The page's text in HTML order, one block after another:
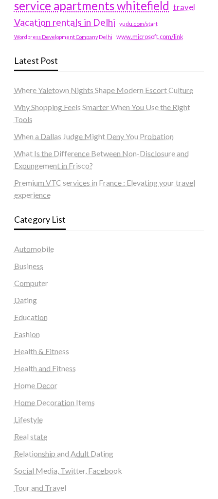
service apartments whitefield travel
Vacation rentals in Delhi vudu.com/start
Wordpress Development Company Delhi www.microsoft.com/link
Latest Post
Where Yaletown Nights Shape Modern Escort Culture
Why Shopping Feels Smarter When You Use the Right
Tools
When a Dallas Judge Might Deny You Probation
What Is the Difference Between Non-Disclosure and
Expungement in Frisco?
Premium VTC services in France : Elevating your travel
experience
Category List
Automobile
Business
Computer
Dating
Education
Fashion
Health & Fitness
Health and Fitness
Home Decor
Home Decoration Items
Lifestyle
Real state
Relationship and Adult Dating
Social Media, Twitter, Facebook
Tour and Travel